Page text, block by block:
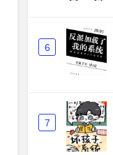
6
7